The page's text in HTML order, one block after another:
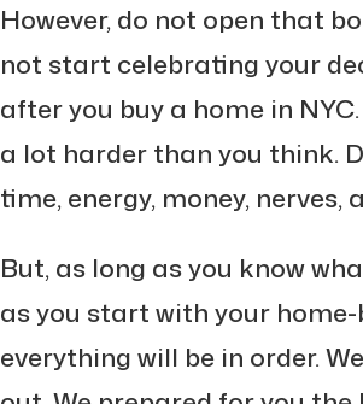
However, do not open that
not start celebrating your
after you buy a home in
a lot harder than you think.
time, energy, money, nerves,
But, as long as you know
as you start with your
everything will be in order.